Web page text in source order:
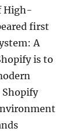
High-
first
A
is to